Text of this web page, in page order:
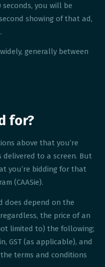
seconds, you will be
showing of that ad,
generally between
for?
above that you’re
delivered to a screen. But
you’re bidding for that
(CAASie).
does depend on the
the price of an
limited to) the following;
GST (as applicable), and
terms and conditions